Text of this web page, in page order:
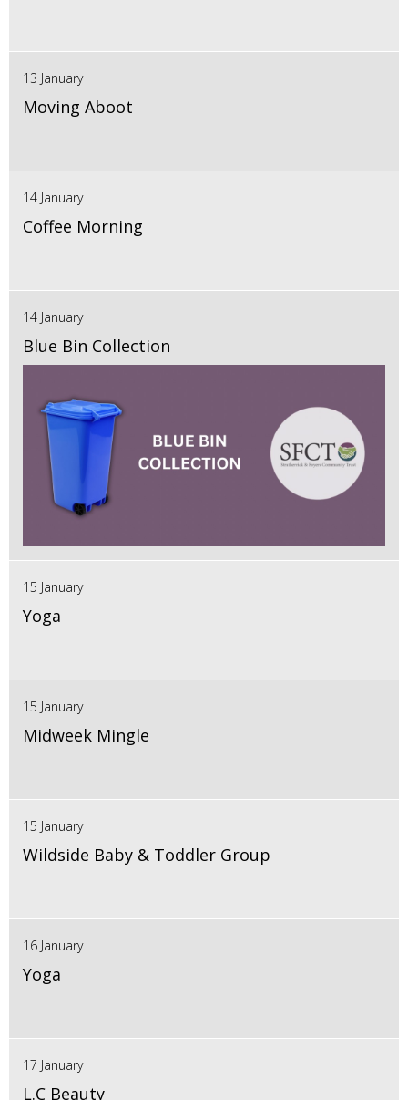
13 January
Moving Aboot
14 January
Coffee Morning
14 January
Blue Bin Collection
15 January
Yoga
15 January
Midweek Mingle
15 January
Wildside Baby & Toddler Group
16 January
Yoga
17 January
L.C Beauty